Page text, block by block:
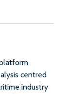
centred
industry